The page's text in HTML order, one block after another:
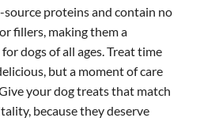
proteins and contain no
fillers, making them a
dogs of all ages. Treat time
but a moment of care
your dog treats that match
because they deserve